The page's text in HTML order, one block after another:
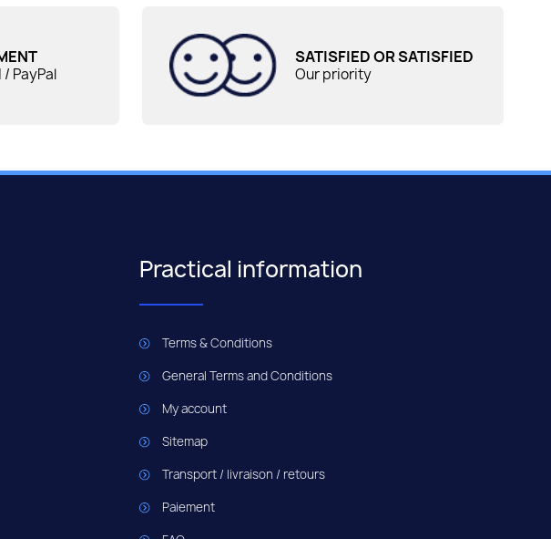
PayPal
SATISFIED OR SATISFIED
Our priority
Practical information
Terms & Conditions
General Terms and Conditions
My account
Sitemap
Transport / livraison / retours
Paiement